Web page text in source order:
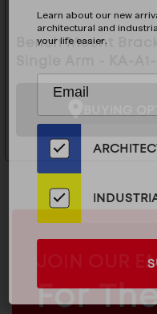
Bench Mount
JOIN OUR
For
Learn about our new
architectural and
your life easier.
Subscribe
Our
Email
List
for
the
News